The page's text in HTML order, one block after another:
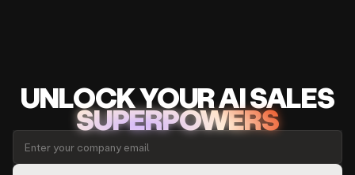
UNLOCKYOUR AISALES
SUPERPOWERS